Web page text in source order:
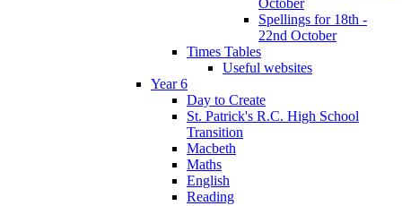
October
Spellings for 18th -
22nd October
Times Tables
Useful websites
Year 6
Day to Create
St. Patrick's R.C. High School
Transition
Macbeth
Maths
English
Reading